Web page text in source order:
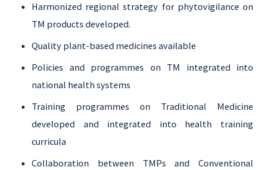
Harmonized regional strategy for phytovigilance on
TM products developed.
Quality plant-based medicines available
Policies and programmes on TM integrated into
national health systems
Training programmes on Traditional Medicine
developed and integrated into health training
curricula
Collaboration between TMPs and Conventional